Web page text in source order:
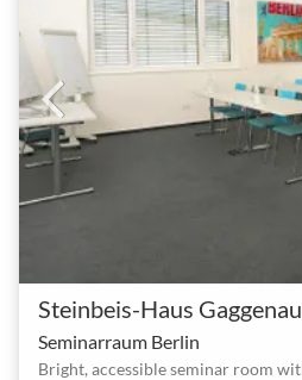
Steinbeis-Haus Gaggenau
Seminarraum Berlin